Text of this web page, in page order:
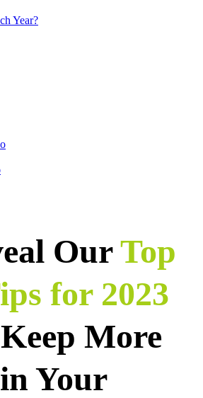
Year?
Our Top
for 2023
More
Your